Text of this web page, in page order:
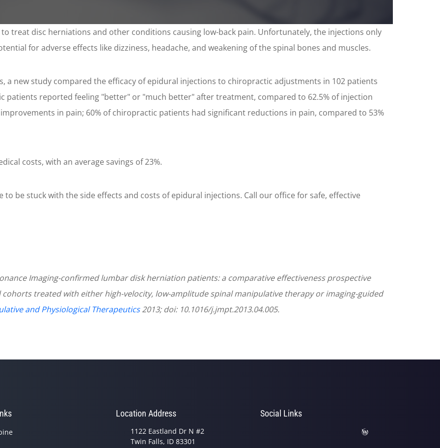
treat disc herniations and other conditions causing low-back pain. Unfortunately, the injections only
for adverse effects like dizziness, headache, and weakening of the spinal bones and muscles.
a new study compared the efficacy of epidural injections to chiropractic adjustments in 102 patients
patients reported feeling "better" or "much better" after treatment, compared to 62.5% of injection
in pain; 60% of chiropractic patients had significant reductions in pain, compared to 53%
costs, with an average savings of 23%.
be stuck with the side effects and costs of epidural injections. Call our office for safe, effective
Imaging-confirmed lumbar disk herniation patients: a comparative effectiveness prospective
treated with either high-velocity, low-amplitude spinal manipulative therapy or imaging-guided
and Physiological Therapeutics2013; doi: 10.1016/j.jmpt.2013.04.005.
Location Address
1122 Eastland Dr N #2
Twin Falls, ID 83301
Social Links